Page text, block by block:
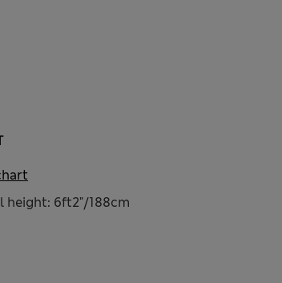
height: 6ft2"/188cm